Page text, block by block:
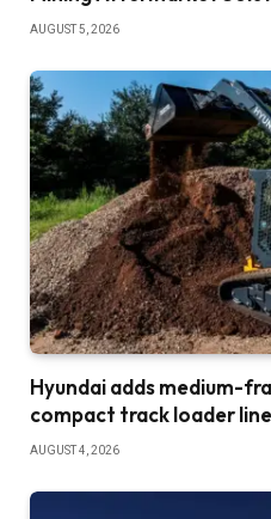
AUGUST 5, 2026
Hyundai adds medium-
compact track loader
AUGUST 4, 2026